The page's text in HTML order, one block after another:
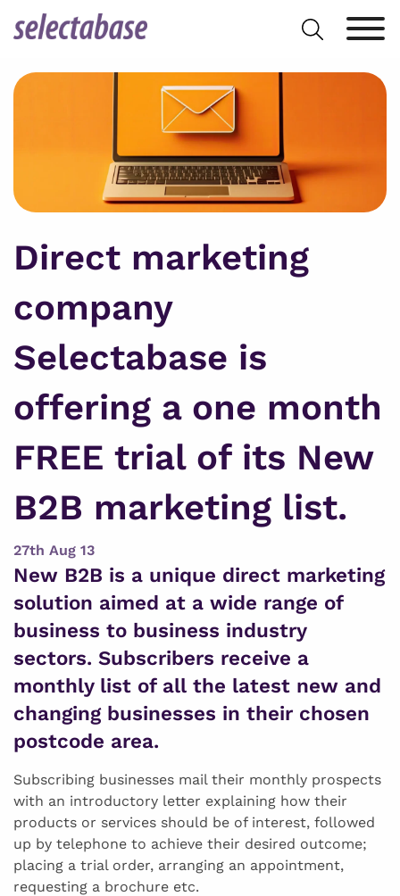
Search
for:
Direct marketing
company
Selectabase is
offering a one month
FREE trial of its New
B2B marketing list.
27th Aug 13
New B2B is a unique direct marketing
solution aimed at a wide range of
business to business industry
sectors. Subscribers receive a
monthly list of all the latest new and
changing businesses in their chosen
postcode area.
Subscribing businesses mail their monthly prospects
with an introductory letter explaining how their
products or services should be of interest, followed
up by telephone to achieve their desired outcome;
placing a trial order, arranging an appointment,
requesting a brochure etc.